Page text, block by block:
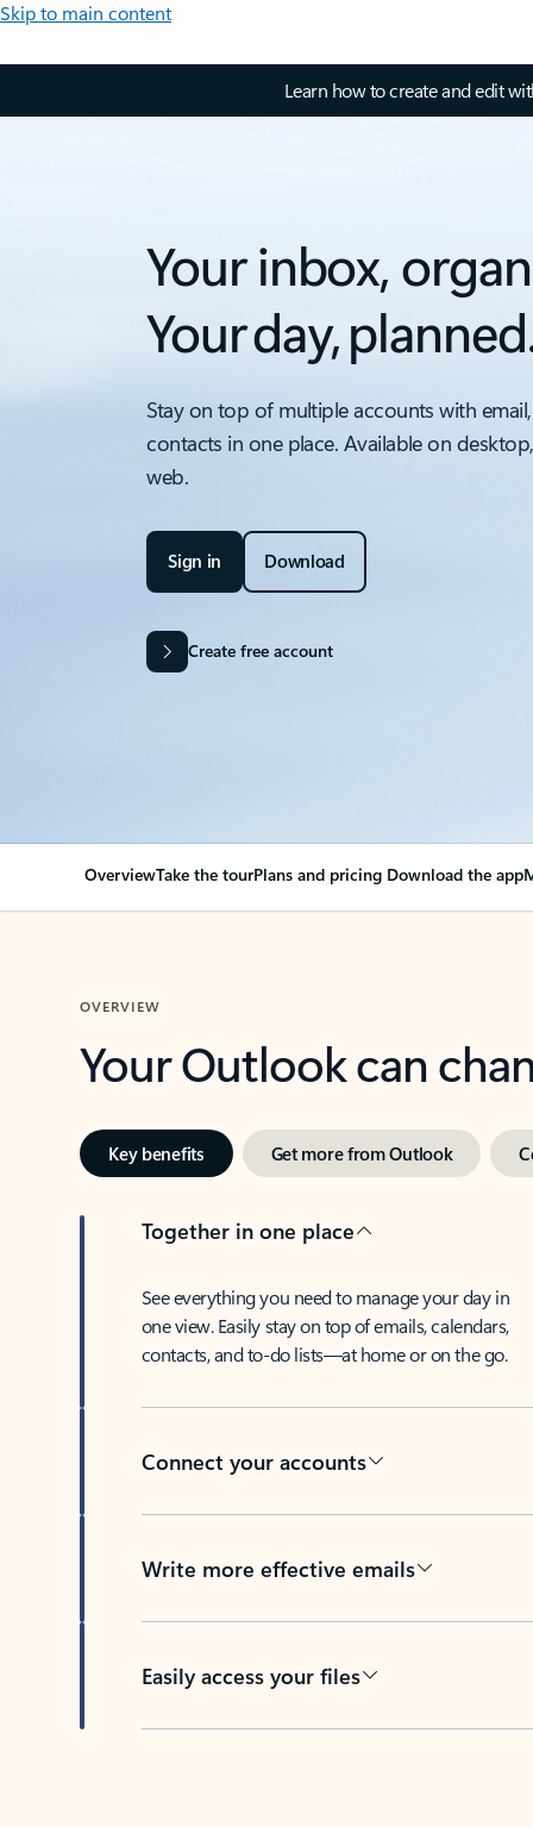
Skip to main content
Learn how to create and edit
Your inbox,
Your day,
Stay on top of multiple accounts with
contacts in one place. Available on
web.
Sign in Download
Create free account
OverviewTake the tourPlans and pricing Download the app
OVERVIEW
Your Outlook can
Key benefits Get more from Outlook
Together in one place
See everything you need to manage your day in
one view. Easily stay on top of emails, calendars,
contacts, and to-do lists—at home or on the go.
Connect your accounts
Write more effective emails
Easily access your files